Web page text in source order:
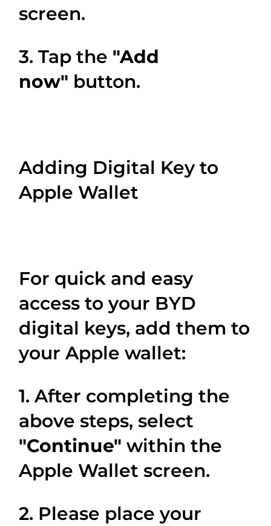
screen.
3. Tap the "Add
now" button.
Adding Digital Key to
Apple Wallet
For quick and easy
access to your BYD
digital keys, add them to
your Apple wallet:
1. After completing the
above steps, select
"Continue" within the
Apple Wallet screen.
2. Please place your